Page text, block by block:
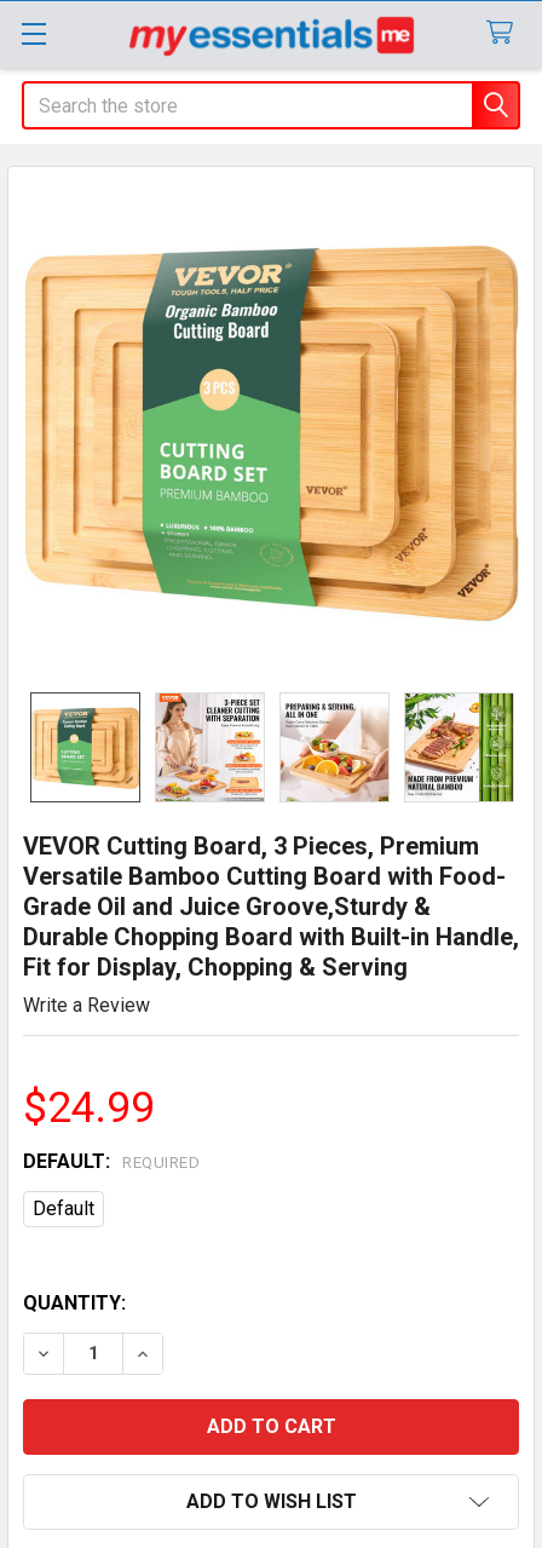
Search
VEVOR Cutting Board, 3 Pieces, Premium
Versatile Bamboo Cutting Board with Food-
Grade Oil and Juice Groove,Sturdy &
Durable Chopping Board with Built-in Handle,
Fit for Display, Chopping & Serving
Write a Review
$24.99
DEFAULT: REQUIRED
Default
QUANTITY:
DECREASE QUANTITY OF VEVOR CUTTING BOARD, 3
INCREASE QUANTITY OF VEVOR CUTTING
ADD TO WISH LIST